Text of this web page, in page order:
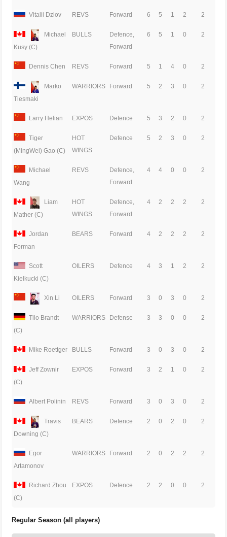
Vitalii Dziov REVS Forward 6 5 1 2 2
Michael
Kusy (C)
BULLS
Defence,
Forward
6 5 1 0 2
Dennis Chen REVS Forward 5 1 4 0 2
Marko
Tiesmaki
WARRIORS Forward 5 2 3 0 2
Larry Helian EXPOS Defence 5 3 2 0 2
Tiger
(MingWei) Gao (C)
HOT
WINGS
Defence 5 2 3 0 2
Michael
Wang
REVS
Defence,
Forward
4 4 0 0 2
Liam
Mather (C)
HOT
WINGS
Defence,
Forward
4 2 2 2 2
Jordan
Forman
BEARS Forward 4 2 2 2 2
Scott
Kielkucki (C)
OILERS Defence 4 3 1 2 2
Xin Li OILERS Forward 3 0 3 0 2
Tilo Brandt
(C)
WARRIORS Defense 3 3 0 0 2
Mike Roettger BULLS Forward 3 0 3 0 2
Jeff Zownir
(C)
EXPOS Forward 3 2 1 0 2
Albert Polinin REVS Forward 3 0 3 0 2
Travis
Downing (C)
BEARS Defence 2 0 2 0 2
Egor
Artamonov
WARRIORS Forward 2 0 2 2 2
Richard Zhou
(C)
EXPOS Defence 2 2 0 0 2
Regular Season (all players)